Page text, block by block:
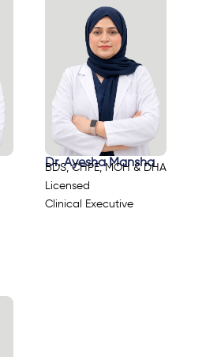
Dr. Ayesha Mansha
BDS, CHPE, MOH & DHA
Licensed
Clinical Executive